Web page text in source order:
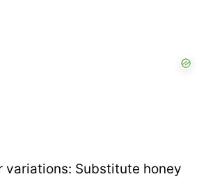
variations: Substitute honey